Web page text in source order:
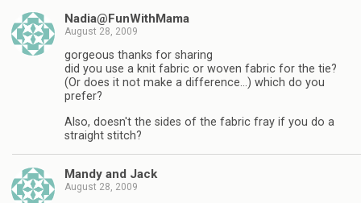
Nadia@FunWithMama
August 28, 2009
gorgeous thanks for sharing
did you use a knit fabric or woven fabric for the tie?
(Or does it not make a difference…) which do you
prefer?
Also, doesn't the sides of the fabric fray if you do a
straight stitch?
Mandy and Jack
August 28, 2009